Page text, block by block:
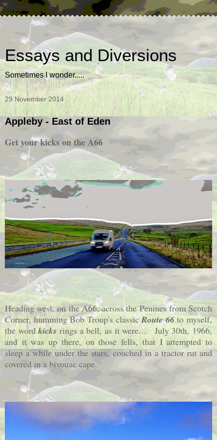
Essays and Diversions
Sometimes I wonder.....
29 November 2014
Appleby - East of Eden
Get your kicks on the A66
Heading west, on the A66, across the Penines from Scotch
Corner, humming Bob Troup's classicRoute 66to myself,
the wordkicksrings a bell, as it were.... July 30th, 1966,
and it was up there, on those fells, that I attempted to
sleep a while under the stars, couched in a tractor rut and
covered in a bivouac cape.